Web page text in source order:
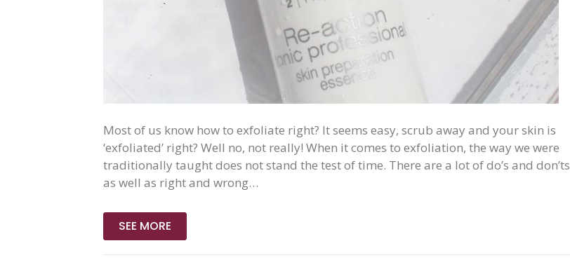
Most of us know how to exfoliate right? It seems easy, scrub away and your skin is
‘exfoliated’ right? Well no, not really! When it comes to exfoliation, the way we were
traditionally taught does not stand the test of time. There are a lot of do’s and don’ts
as well as right and wrong…
SEE MORE